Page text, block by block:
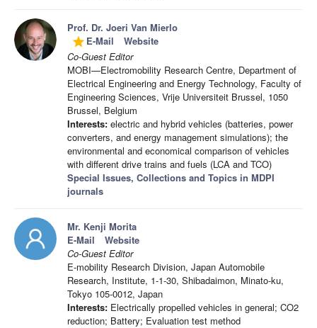
Prof. Dr. Joeri Van Mierlo
grade E-Mail
Website
Co-Guest Editor
MOBI—Electromobility Research Centre, Department of
Electrical Engineering and Energy Technology, Faculty of
Engineering Sciences, Vrije Universiteit Brussel, 1050
Brussel, Belgium
Interests: electric and hybrid vehicles (batteries, power
converters, and energy management simulations); the
environmental and economical comparison of vehicles
with different drive trains and fuels (LCA and TCO)
Special Issues, Collections and Topics in MDPI
journals
Mr. Kenji Morita
E-Mail
Website
Co-Guest Editor
E-mobility Research Division, Japan Automobile
Research, Institute, 1-1-30, Shibadaimon, Minato-ku,
Tokyo 105-0012, Japan
Interests: Electrically propelled vehicles in general; CO2
reduction; Battery; Evaluation test method